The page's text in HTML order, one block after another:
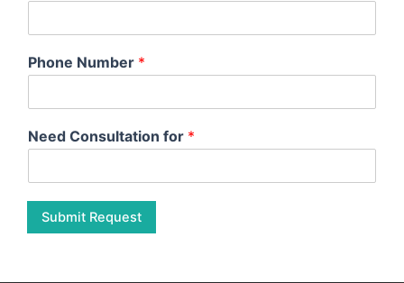
What Constitutes a Small Company in India?
Phone Number *
Need Consultation for *
Submit Request